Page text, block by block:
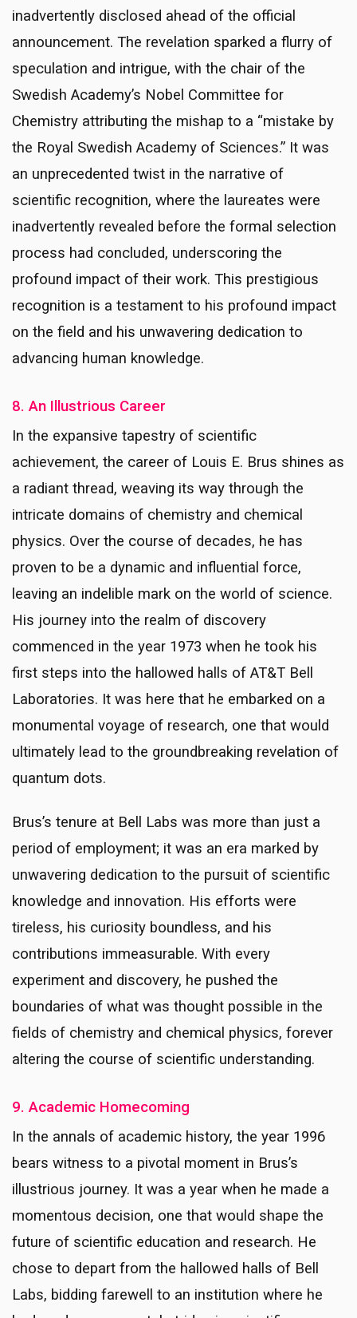
inadvertently disclosed ahead of the official
announcement. The revelation sparked a flurry of
speculation and intrigue, with the chair of the
Swedish Academy’s Nobel Committee for
Chemistry attributing the mishap to a “mistake by
the Royal Swedish Academy of Sciences.” It was
an unprecedented twist in the narrative of
scientific recognition, where the laureates were
inadvertently revealed before the formal selection
process had concluded, underscoring the
profound impact of their work. This prestigious
recognition is a testament to his profound impact
on the field and his unwavering dedication to
advancing human knowledge.
8. An Illustrious Career
In the expansive tapestry of scientific
achievement, the career of Louis E. Brus shines as
a radiant thread, weaving its way through the
intricate domains of chemistry and chemical
physics. Over the course of decades, he has
proven to be a dynamic and influential force,
leaving an indelible mark on the world of science.
His journey into the realm of discovery
commenced in the year 1973 when he took his
first steps into the hallowed halls of AT&T Bell
Laboratories. It was here that he embarked on a
monumental voyage of research, one that would
ultimately lead to the groundbreaking revelation of
quantum dots.
Brus’s tenure at Bell Labs was more than just a
period of employment; it was an era marked by
unwavering dedication to the pursuit of scientific
knowledge and innovation. His efforts were
tireless, his curiosity boundless, and his
contributions immeasurable. With every
experiment and discovery, he pushed the
boundaries of what was thought possible in the
fields of chemistry and chemical physics, forever
altering the course of scientific understanding.
9. Academic Homecoming
In the annals of academic history, the year 1996
bears witness to a pivotal moment in Brus’s
illustrious journey. It was a year when he made a
momentous decision, one that would shape the
future of scientific education and research. He
chose to depart from the hallowed halls of Bell
Labs, bidding farewell to an institution where he